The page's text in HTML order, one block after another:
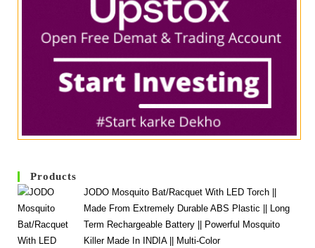
Products
JODO Mosquito Bat/Racquet With LED Torch ||
Made From Extremely Durable ABS Plastic || Long
Term Rechargeable Battery || Powerful Mosquito
Killer Made In INDIA || Multi-Color